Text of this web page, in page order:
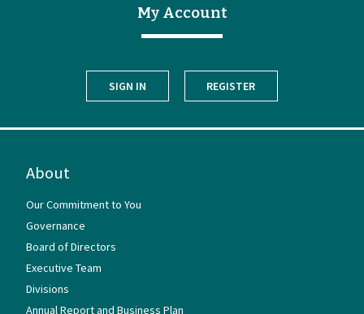
My Account
SIGN IN REGISTER
About
Our Commitment to You
Governance
Board of Directors
Executive Team
Divisions
Annual Report and Business Plan